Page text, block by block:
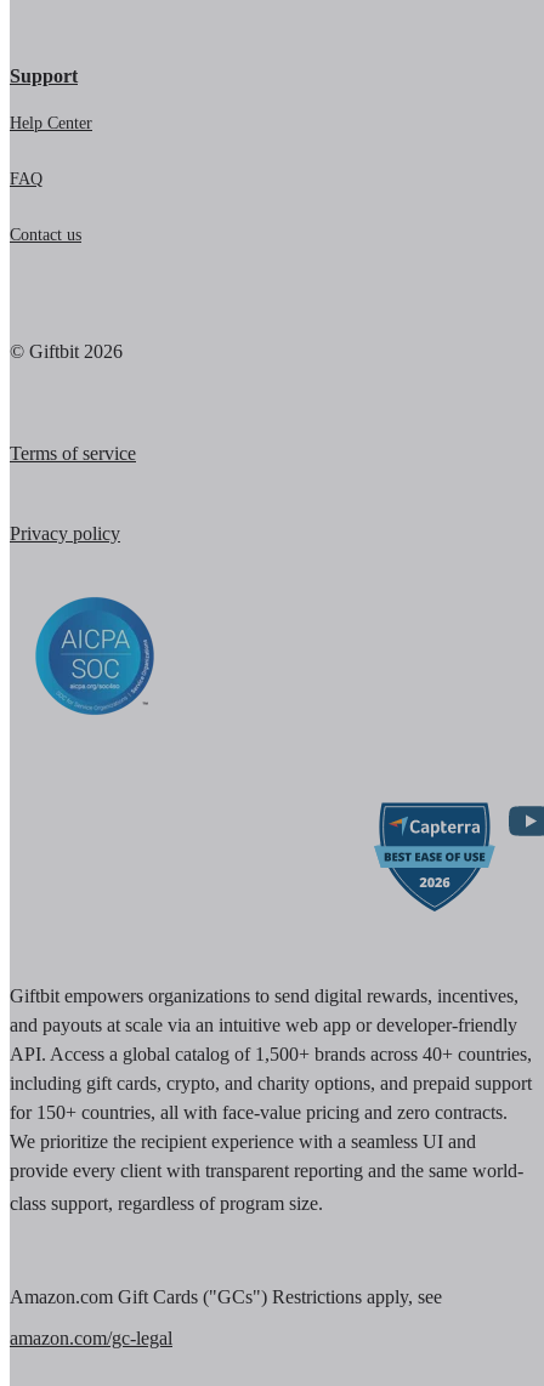
Support
Help Center
FAQ
Contact us
© Giftbit 2026
Terms of service
Privacy policy
Giftbit empowers organizations to send digital rewards, incentives,
and payouts at scale via an intuitive web app or developer-friendly
API. Access a global catalog of 1,500+ brands across 40+ countries,
including gift cards, crypto, and charity options, and prepaid support
for 150+ countries, all with face-value pricing and zero contracts.
We prioritize the recipient experience with a seamless UI and
provide every client with transparent reporting and the same world-
class support, regardless of program size.
Amazon.com Gift Cards ("GCs") Restrictions apply, see
amazon.com/gc-legal